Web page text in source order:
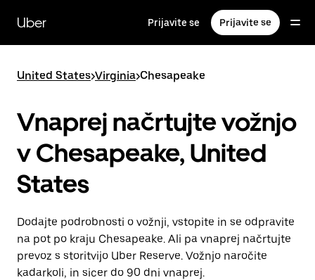
main
content
Uber Prijavite se Prijavite se
United States>Virginia>Chesapeake
Vnaprej načrtujte vožnjo
v Chesapeake, United
States
Dodajte podrobnosti o vožnji, vstopite in se odpravite
na pot po kraju Chesapeake. Ali pa vnaprej načrtujte
prevoz s storitvijo Uber Reserve. Vožnjo naročite
kadarkoli, in sicer do 90 dni vnaprej.